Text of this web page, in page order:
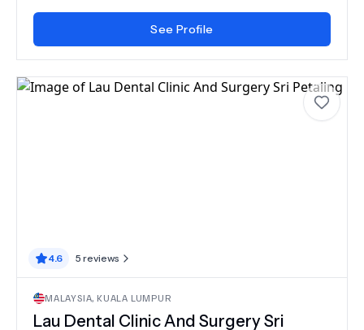
See Profile
4.6 5 reviews
MALAYSIA, KUALA LUMPUR
Lau Dental Clinic And Surgery Sri